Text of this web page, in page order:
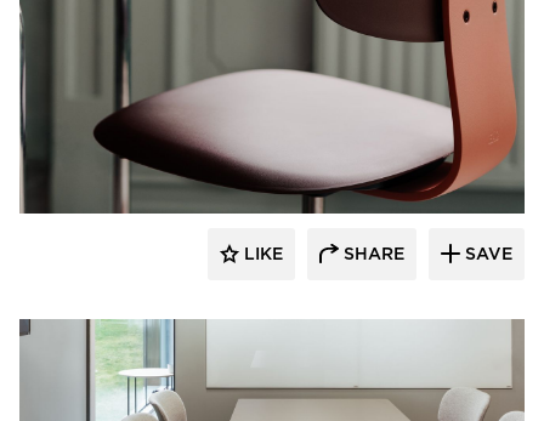
9to5 Seating
LIKE SHARE SAVE